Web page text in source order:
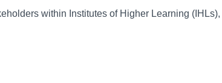
within Institutes of Higher Learning